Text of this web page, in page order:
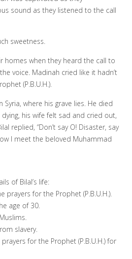
sound as they listened to the call
sweetness.
homes when they heard the call to
voice. Madinah cried like it hadn’t
(P.B.U.H.).
Syria, where his grave lies. He died
his wife felt sad and cried out,
replied, “Don’t say O! Disaster, say
I meet the beloved Muhammad
of Bilal’s life:
prayers for the Prophet (P.B.U.H.).
age of 30.
slavery.
for the Prophet (P.B.U.H.) for